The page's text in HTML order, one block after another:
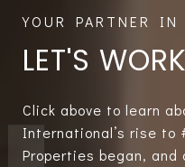
LET'S
Click above to learn
International’s rise to
Properties began,